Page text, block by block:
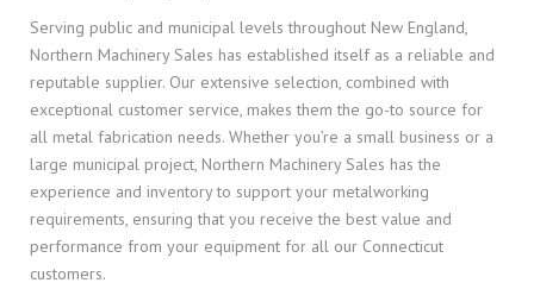
Serving public and municipal levels throughout New England,
Northern Machinery Sales has established itself as a reliable and
reputable supplier. Our extensive selection, combined with
exceptional customer service, makes them the go-to source for
all metal fabrication needs. Whether you’re a small business or a
large municipal project, Northern Machinery Sales has the
experience and inventory to support your metalworking
requirements, ensuring that you receive the best value and
performance from your equipment for all our Connecticut
customers.